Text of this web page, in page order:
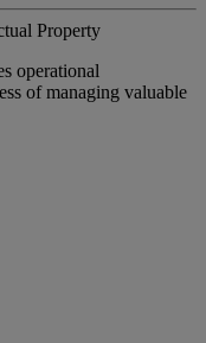
Property
operational
of managing valuable